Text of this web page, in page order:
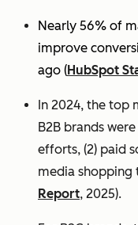
Nearly 56% of
improve
ago (HubSpot
In 2024, the top
B2B brands
efforts, (2) paid
media shopping
Report, 2025).